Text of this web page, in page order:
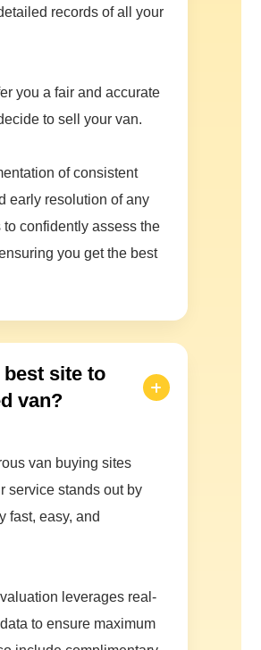
records of all your
you a fair and accurate
to sell your van.
of consistent
early resolution of any
confidently assess the
you get the best
site to
van?
van buying sites
service stands out by
fast, easy, and
leverages real-
to ensure maximum